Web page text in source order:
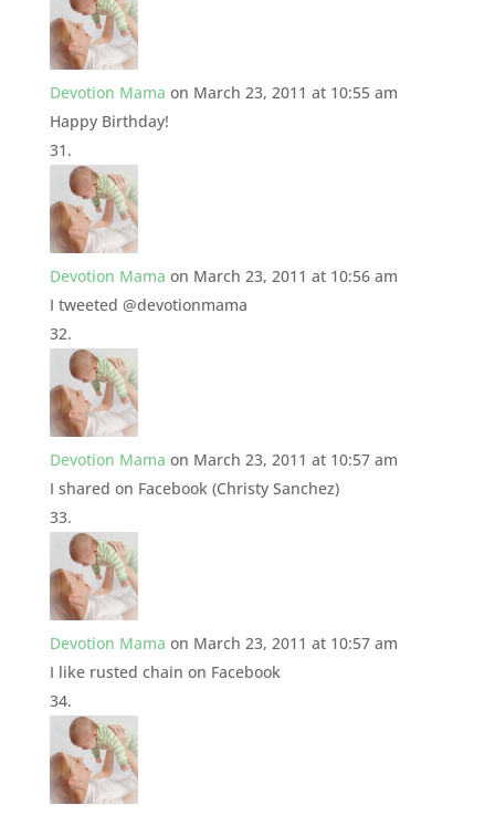
Devotion Mama on March 23, 2011 at 10:55 am
Happy Birthday!
Devotion Mama on March 23, 2011 at 10:56 am
I tweeted @devotionmama
Devotion Mama on March 23, 2011 at 10:57 am
I shared on Facebook (Christy Sanchez)
Devotion Mama on March 23, 2011 at 10:57 am
I like rusted chain on Facebook